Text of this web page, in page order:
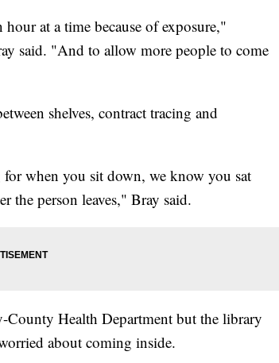
at a time because of exposure,"
said. "And to allow more people to come
shelves, contract tracing and
when you sit down, we know you sat
the person leaves," Bray said.
Health Department but the library
about coming inside.